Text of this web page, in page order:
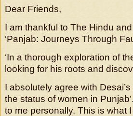
Dear Friends,
I am thankful to The Hindu
‘Panjab: Journeys Through
‘In a thorough exploration of
looking for his roots and
I absolutely agree with
the status of women in
to me personally. This is what